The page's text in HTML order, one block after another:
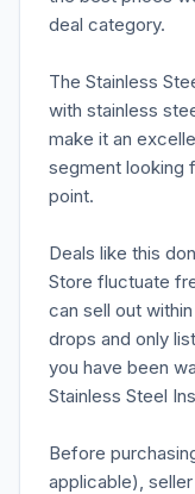
deal category.
The Stainless
with stainless
make it an
segment looking
point.
Deals like this
Store fluctuate
can sell out
drops and only
you have been
Stainless Steel
Before
applicable),